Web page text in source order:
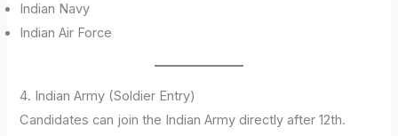
Indian Navy
Indian Air Force
4. Indian Army (Soldier Entry)
Candidates can join the Indian Army directly after 12th.